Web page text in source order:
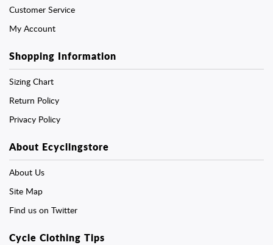
Customer Service
My Account
Shopping Information
Sizing Chart
Return Policy
Privacy Policy
About Ecyclingstore
About Us
Site Map
Find us on Twitter
Cycle Clothing Tips